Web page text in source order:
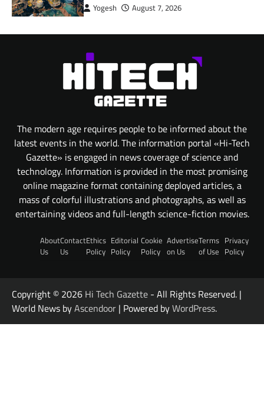
Yogesh August 7, 2026
The modern age requires people to be informed about the
latest events in the world. The information portal «Hi-Tech
Gazette» is engaged in news coverage of science and
technology. Information is provided in the most promising
online magazine format containing deployed articles, a
mass of colorful illustrations and photographs, as well as
entertaining videos and full-length science-fiction movies.
About
Us
Contact
Us
Ethics
Policy
Editorial
Policy
Cookie
Policy
Advertise
on Us
Terms
of Use
Privacy
Policy
Copyright © 2026 Hi Tech Gazette - All Rights Reserved. |
World News byAscendoor | Powered byWordPress.